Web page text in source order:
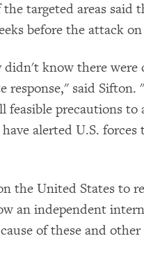
targeted areas said
before the attack
know there were
response," said Sifton.
feasible precautions to
alerted U.S.
the United States to
an independent
of these and